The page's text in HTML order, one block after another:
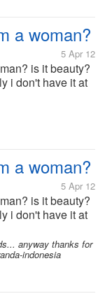
a woman?
5 Apr 12
is it beauty?
i don't have it at
should i do? i
a woman?
5 Apr 12
is it beauty?
i don't have it at
should i do? i
anyway thanks for
indonesia